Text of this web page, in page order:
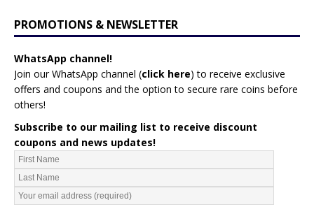
PROMOTIONS & NEWSLETTER
WhatsApp channel!
Join our WhatsApp channel (click here) to receive exclusive
offers and coupons and the option to secure rare coins before
others!
Subscribe to our mailing list to receive discount
coupons and news updates!